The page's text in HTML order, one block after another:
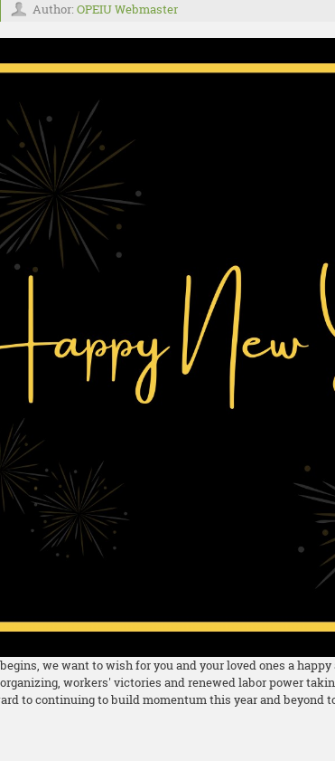
Author: OPEIU Webmaster
we want to wish for you and your loved ones a
workers' victories and renewed labor power
to continuing to build momentum this year and beyond